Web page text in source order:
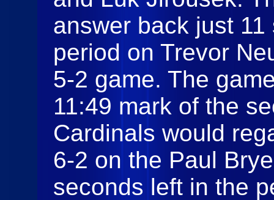
answer back just
period on Trevor
5-2 game. The
11:49 mark of the
Cardinals would
6-2 on the Paul
seconds left in the